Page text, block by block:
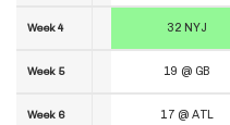
Week 4
Week 5
Week 6
32 NYJ
19 @ GB
17 @ ATL